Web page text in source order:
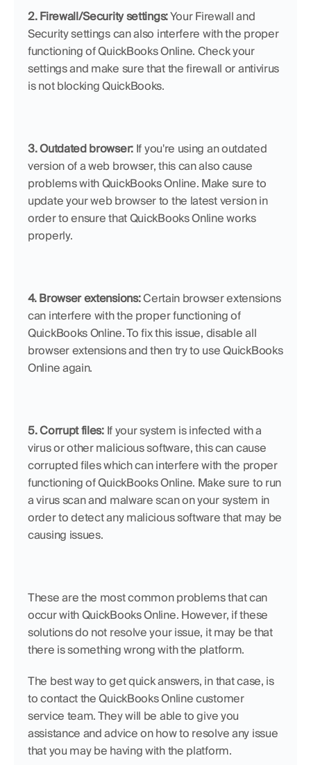
2. Firewall/Security settings: Your Firewall and
Security settings can also interfere with the proper
functioning of QuickBooks Online. Check your
settings and make sure that the firewall or antivirus
is not blocking QuickBooks.
3. Outdated browser: If you're using an outdated
version of a web browser, this can also cause
problems with QuickBooks Online. Make sure to
update your web browser to the latest version in
order to ensure that QuickBooks Online works
properly.
4. Browser extensions: Certain browser extensions
can interfere with the proper functioning of
QuickBooks Online. To fix this issue, disable all
browser extensions and then try to use QuickBooks
Online again.
5. Corrupt files: If your system is infected with a
virus or other malicious software, this can cause
corrupted files which can interfere with the proper
functioning of QuickBooks Online. Make sure to run
a virus scan and malware scan on your system in
order to detect any malicious software that may be
causing issues.
These are the most common problems that can
occur with QuickBooks Online. However, if these
solutions do not resolve your issue, it may be that
there is something wrong with the platform.
The best way to get quick answers, in that case, is
to contact the QuickBooks Online customer
service team. They will be able to give you
assistance and advice on how to resolve any issue
that you may be having with the platform.